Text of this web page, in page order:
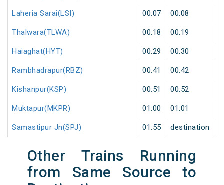
Laheria Sarai(LSI) 00:07 00:08
Thalwara(TLWA) 00:18 00:19
Haiaghat(HYT) 00:29 00:30
Rambhadrapur(RBZ) 00:41 00:42
Kishanpur(KSP) 00:51 00:52
Muktapur(MKPR) 01:00 01:01
Samastipur Jn(SPJ) 01:55 destination
Other Trains Running
from Same Source to